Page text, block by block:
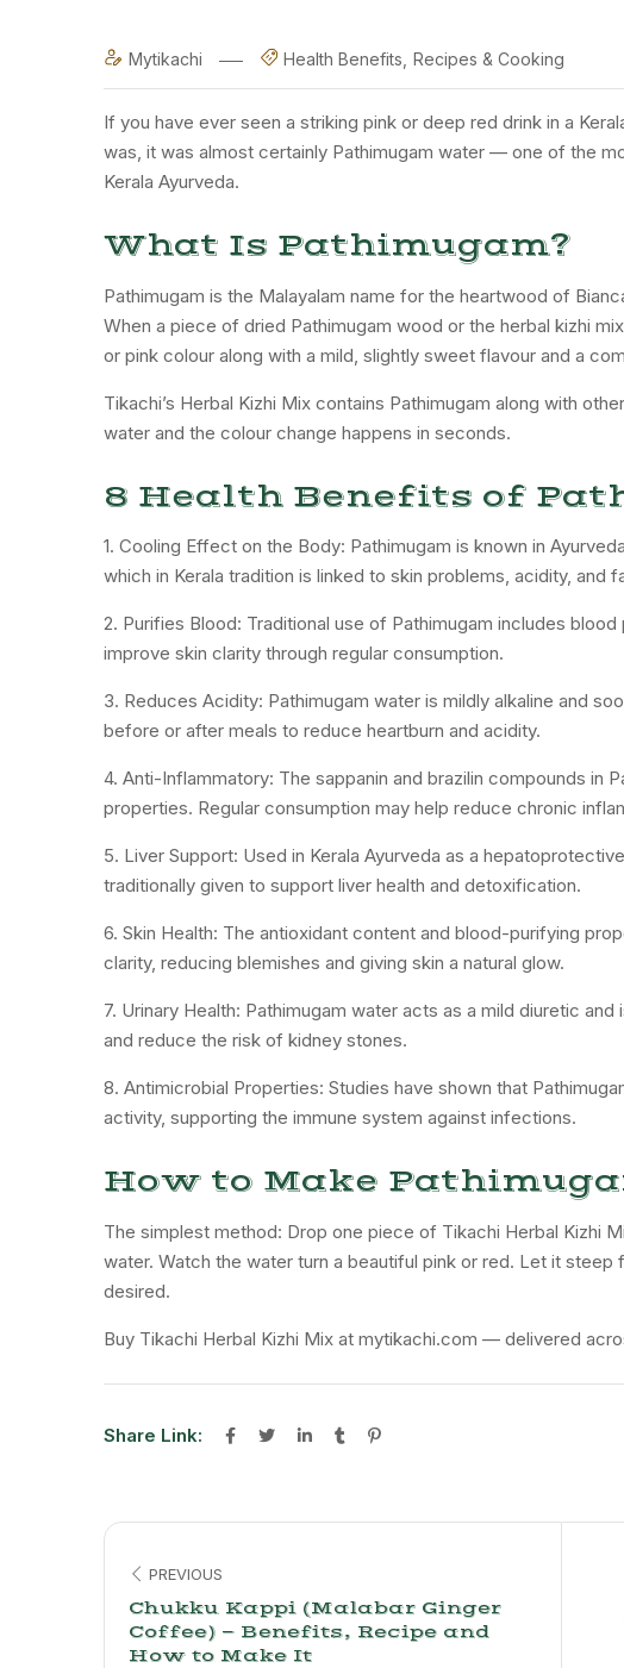
Mytikachi Health Benefits Recipes & Cooking
If you have ever seen a striking pink or deep red drink in a
was, it was almost certainly Pathimugam water — one of the
Kerala Ayurveda.
What Is Pathimugam?
Pathimugam is the Malayalam name for the heartwood of
When a piece of dried Pathimugam wood or the herbal kizhi
or pink colour along with a mild, slightly sweet flavour and a
Tikachi’s Herbal Kizhi Mix contains Pathimugam along with
water and the colour change happens in seconds.
8 Health Benefits of
1. Cooling Effect on the Body: Pathimugam is known in
which in Kerala tradition is linked to skin problems, acidity, and
2. Purifies Blood: Traditional use of Pathimugam includes
improve skin clarity through regular consumption.
3. Reduces Acidity: Pathimugam water is mildly alkaline and
before or after meals to reduce heartburn and acidity.
4. Anti-Inflammatory: The sappanin and brazilin compounds in
properties. Regular consumption may help reduce chronic
5. Liver Support: Used in Kerala Ayurveda as a
traditionally given to support liver health and detoxification.
6. Skin Health: The antioxidant content and blood-purifying
clarity, reducing blemishes and giving skin a natural glow.
7. Urinary Health: Pathimugam water acts as a mild diuretic
and reduce the risk of kidney stones.
8. Antimicrobial Properties: Studies have shown that
activity, supporting the immune system against infections.
How to Make
The simplest method: Drop one piece of Tikachi Herbal Kizhi
water. Watch the water turn a beautiful pink or red. Let it
desired.
Buy Tikachi Herbal Kizhi Mix at mytikachi.com — delivered
Share Link:
PREVIOUS
Chukku Kappi (Malabar Ginger
Coffee) — Benefits, Recipe and
How to Make It